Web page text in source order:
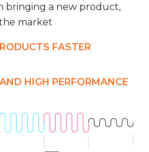
bringing a new product,
market
FASTER
HIGH PERFORMANCE